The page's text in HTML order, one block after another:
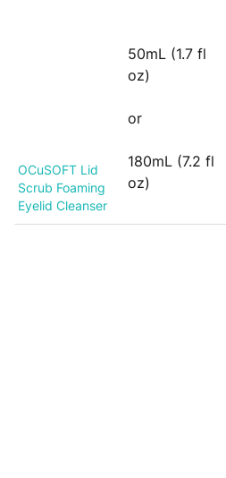
OCuSOFT Lid
Scrub Foaming
Eyelid Cleanser
50mL (1.7 fl
oz)
or
180mL (7.2 fl
oz)